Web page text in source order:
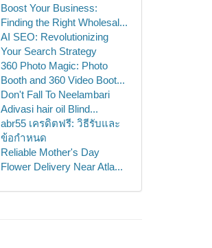
Boost Your Business:
Finding the Right Wholesal...
AI SEO: Revolutionizing
Your Search Strategy
360 Photo Magic: Photo
Booth and 360 Video Boot...
Don't Fall To Neelambari
Adivasi hair oil Blind...
abr55 เครดิตฟรี: วิธีรับและ
ข้อกำหนด
Reliable Mother's Day
Flower Delivery Near Atla...